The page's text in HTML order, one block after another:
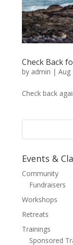
Check Back
by admin | Aug
Check back
Events &
Community
Fundraisers
Workshops
Retreats
Trainings
Sponsored